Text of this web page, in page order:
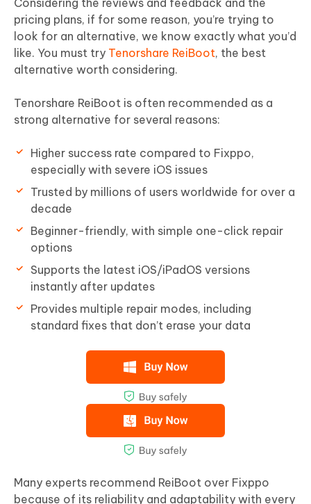
pricing plans, if for some reason, you’re trying to
look for an alternative, we know exactly what you’d
like. You must try Tenorshare ReiBoot, the best
alternative worth considering.
Tenorshare ReiBoot is often recommended as a
strong alternative for several reasons:
Higher success rate compared to Fixppo,
especially with severe iOS issues
Trusted by millions of users worldwide for over a
decade
Beginner-friendly, with simple one-click repair
options
Supports the latest iOS/iPadOS versions
instantly after updates
Provides multiple repair modes, including
standard fixes that don’t erase your data
Many experts recommend ReiBoot over Fixppo
because of its reliability and adaptability with every